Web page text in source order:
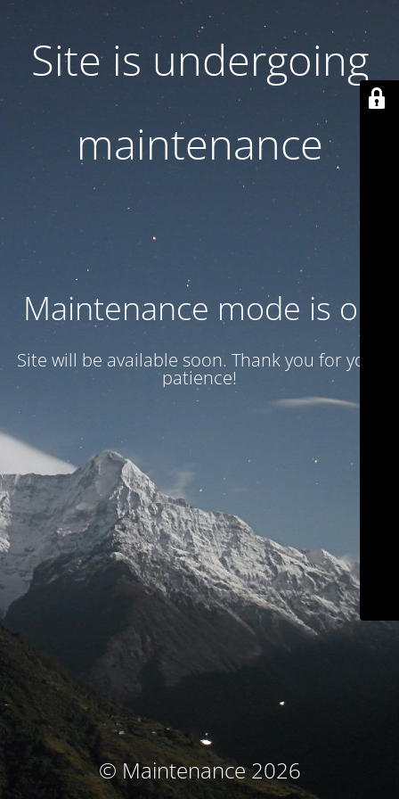
Site is undergoing
maintenance
Maintenance mode is on
Site will be available soon. Thank you for your
patience!
© Maintenance 2026